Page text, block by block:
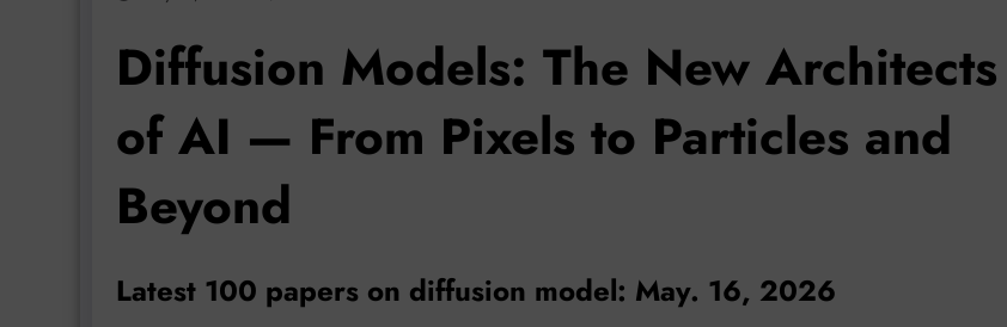
Diffusion Models: The New Architects
of AI — From Pixels to Particles and
Beyond
Latest 100 papers on diffusion model: May. 16, 2026